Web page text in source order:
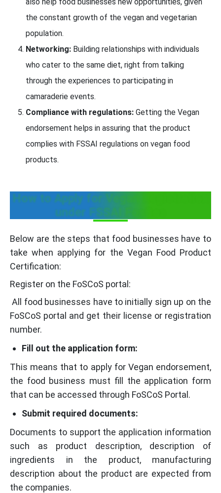
the constant growth of the vegan and vegetarian
population.
Networking: Building relationships with individuals
who cater to the same diet, right from talking
through the experiences to participating in
camaraderie events.
Compliance with regulations: Getting the Vegan
endorsement helps in assuring that the product
complies with FSSAI regulations on vegan food
products.
How to Apply for Vegan Registration
under FSSAI FosCos
Below are the steps that food businesses have to
take when applying for the Vegan Food Product
Certification:
Register on the FoSCoS portal:
All food businesses have to initially sign up on the
FoSCoS portal and get their license or registration
number.
Fill out the application form:
This means that to apply for Vegan endorsement,
the food business must fill the application form
that can be accessed through FoSCoS Portal.
Submit required documents:
Documents to support the application information
such as product description, description of
ingredients in the product, manufacturing
description about the product are expected from
the companies.